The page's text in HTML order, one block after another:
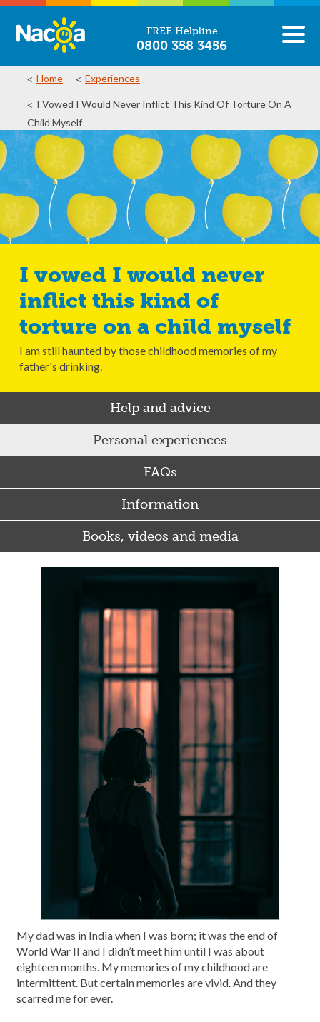
FREE Helpline
0800 358 3456
Home Experiences
I Vowed I Would Never Inflict This Kind Of Torture On A
Child Myself
I vowed I would never
inflict this kind of
torture on a child myself
I am still haunted by those childhood memories of my
father's drinking.
Help and advice
Personal experiences
FAQs
Information
Books, videos and media
My dad was in India when I was born; it was the end of
World War II and I didn’t meet him until I was about
eighteen months. My memories of my childhood are
intermittent. But certain memories are vivid. And they
scarred me for ever.